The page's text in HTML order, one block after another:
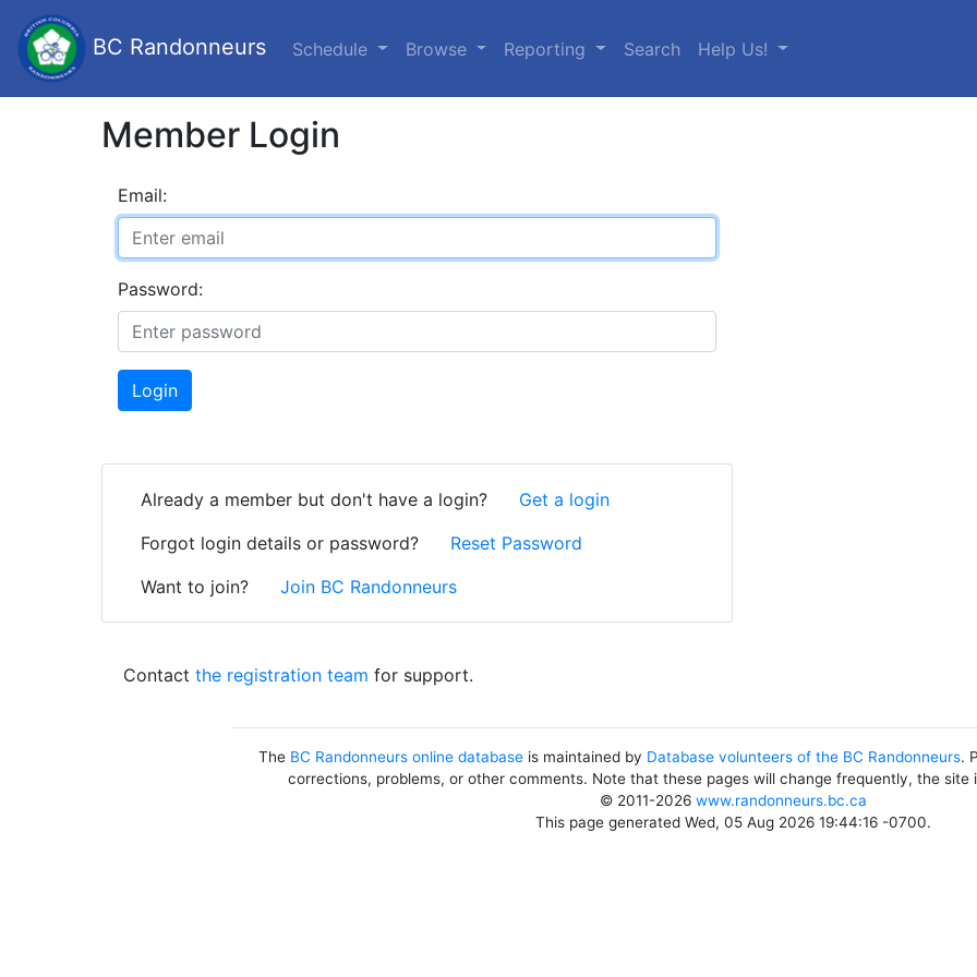
BC Randonneurs Schedule Browse Reporting Search Help Us!
Member Login
Email:
Password:
Login
Already a member but don't have a login?
Get a login
Forgot login details or password?
Reset Password
Want to join?
Join BC Randonneurs
Contactthe registration team for support.
The BC Randonneurs online database is maintained by Database volunteers of the BC Randonneurs.
corrections, problems, or other comments. Note that these pages will change frequently, the site
© 2011-2026 www.randonneurs.bc.ca
This page generated Wed, 05 Aug 2026 19:44:16 -0700.